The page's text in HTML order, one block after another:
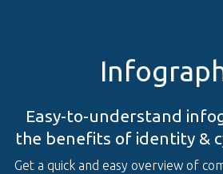
Easy-to-understand
the benefits of identity &
Get a quick and easy overview of